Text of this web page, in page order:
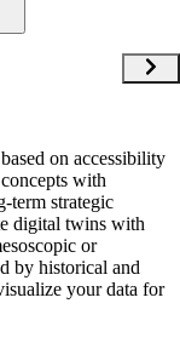
on accessibility
with
term strategic
digital twins with
or
by historical and
your data for